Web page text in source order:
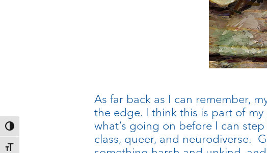
Toggle High Contrast
Toggle Font size
As far back as I can remember,
the edge. I think this is part of
what’s going on before I can
class, queer, and neurodiverse.